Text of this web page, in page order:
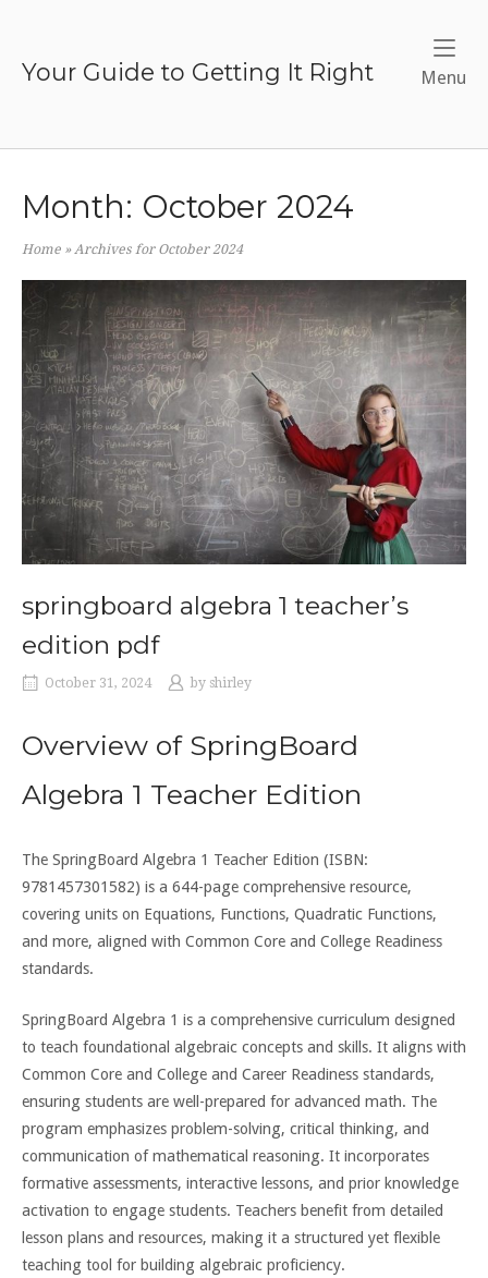
contentYour Guide to Getting It Right Menu
Month: October 2024
Home » Archives for October 2024
springboard algebra 1 teacher’s
edition pdf
October 31, 2024 by shirley
Overview of SpringBoard
Algebra 1 Teacher Edition
The SpringBoard Algebra 1 Teacher Edition (ISBN:
9781457301582) is a 644-page comprehensive resource,
covering units on Equations, Functions, Quadratic Functions,
and more, aligned with Common Core and College Readiness
standards.
SpringBoard Algebra 1 is a comprehensive curriculum designed
to teach foundational algebraic concepts and skills. It aligns with
Common Core and College and Career Readiness standards,
ensuring students are well-prepared for advanced math. The
program emphasizes problem-solving, critical thinking, and
communication of mathematical reasoning. It incorporates
formative assessments, interactive lessons, and prior knowledge
activation to engage students. Teachers benefit from detailed
lesson plans and resources, making it a structured yet flexible
teaching tool for building algebraic proficiency.